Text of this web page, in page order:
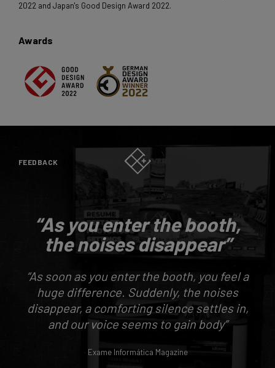
2022 and Japan's Good Design Award 2022.
Awards
FEEDBACK
“As you enter the booth,
the noises disappear”
“As soon as you enter the booth, you feel a
huge difference. Suddenly, the noises
disappear, a comforting silence settles in,
and our voice seems to gain body”
Exame Informática Magazine